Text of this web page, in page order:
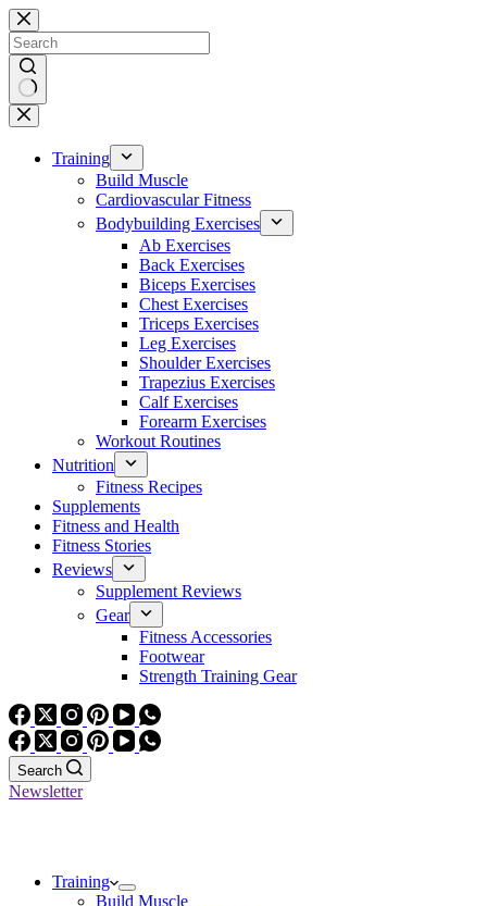
Skip
to
content
No
results
Training
Build Muscle
Cardiovascular Fitness
Bodybuilding Exercises
Ab Exercises
Back Exercises
Biceps Exercises
Chest Exercises
Triceps Exercises
Leg Exercises
Shoulder Exercises
Trapezius Exercises
Calf Exercises
Forearm Exercises
Workout Routines
Nutrition
Fitness Recipes
Supplements
Fitness and Health
Fitness Stories
Reviews
Supplement Reviews
Gear
Fitness Accessories
Footwear
Strength Training Gear
Search
Newsletter
Training
Build Muscle